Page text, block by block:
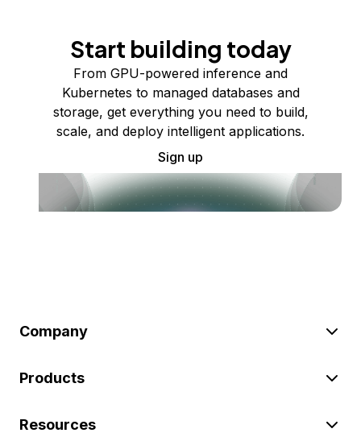
Start building today
From GPU-powered inference and
Kubernetes to managed databases and
storage, get everything you need to build,
scale, and deploy intelligent applications.
Sign up
Company
Products
Resources